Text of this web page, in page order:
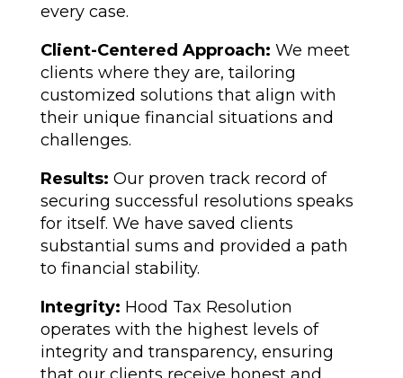
every case.
Client-Centered Approach: We meet
clients where they are, tailoring
customized solutions that align with
their unique financial situations and
challenges.
Results: Our proven track record of
securing successful resolutions speaks
for itself. We have saved clients
substantial sums and provided a path
to financial stability.
Integrity: Hood Tax Resolution
operates with the highest levels of
integrity and transparency, ensuring